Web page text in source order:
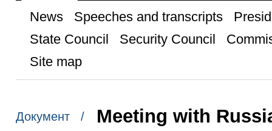
News Speeches and transcripts
State Council
Security Council
Site map
Документ / Meeting with